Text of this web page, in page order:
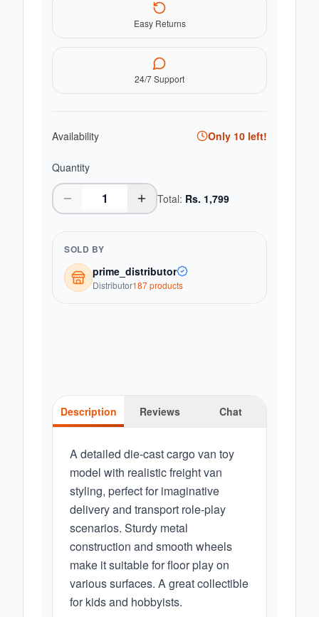
Easy Returns
24/7 Support
Availability Only 10 left!
Quantity
Total: Rs. 1,799
SOLD BY
prime_distributor
Distributor187products
Description Reviews Chat
A detailed die-cast cargo van toy
model with realistic freight van
styling, perfect for imaginative
delivery and transport role-play
scenarios. Sturdy metal
construction and smooth wheels
make it suitable for floor play on
various surfaces. A great collectible
for kids and hobbyists.